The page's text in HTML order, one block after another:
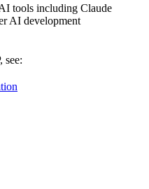
tools including Claude
AI development
see: